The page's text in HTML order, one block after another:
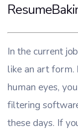
In the current
like an art form.
human eyes,
filtering
these days. If